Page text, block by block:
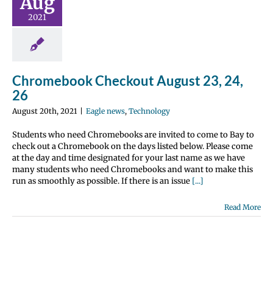
2021
24, 26
Technology
Chromebook Checkout August 23, 24,
26
August 20th, 2021 Eagle news, Technology
Students who need Chromebooks are invited to come to Bay to
check out a Chromebook on the days listed below. Please come
at the day and time designated for your last name as we have
many students who need Chromebooks and want to make this
run as smoothly as possible. If there is an issue [...]
Read More